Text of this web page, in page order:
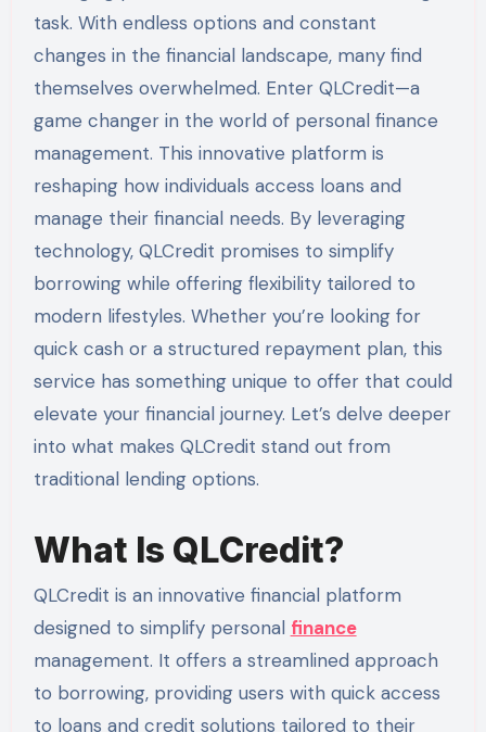
task. With endless options and constant
changes in the financial landscape, many find
themselves overwhelmed. Enter QLCredit—a
game changer in the world of personal finance
management. This innovative platform is
reshaping how individuals access loans and
manage their financial needs. By leveraging
technology, QLCredit promises to simplify
borrowing while offering flexibility tailored to
modern lifestyles. Whether you’re looking for
quick cash or a structured repayment plan, this
service has something unique to offer that could
elevate your financial journey. Let’s delve deeper
into what makes QLCredit stand out from
traditional lending options.
What Is QLCredit?
QLCredit is an innovative financial platform
designed to simplify personal finance
management. It offers a streamlined approach
to borrowing, providing users with quick access
to loans and credit solutions tailored to their